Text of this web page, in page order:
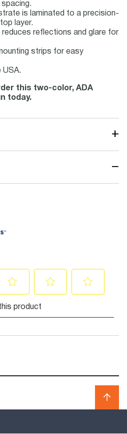
is laminated to a precision-
layer.
reflections and glare for
strips for easy
USA.
this two-color, ADA
today.
+
−